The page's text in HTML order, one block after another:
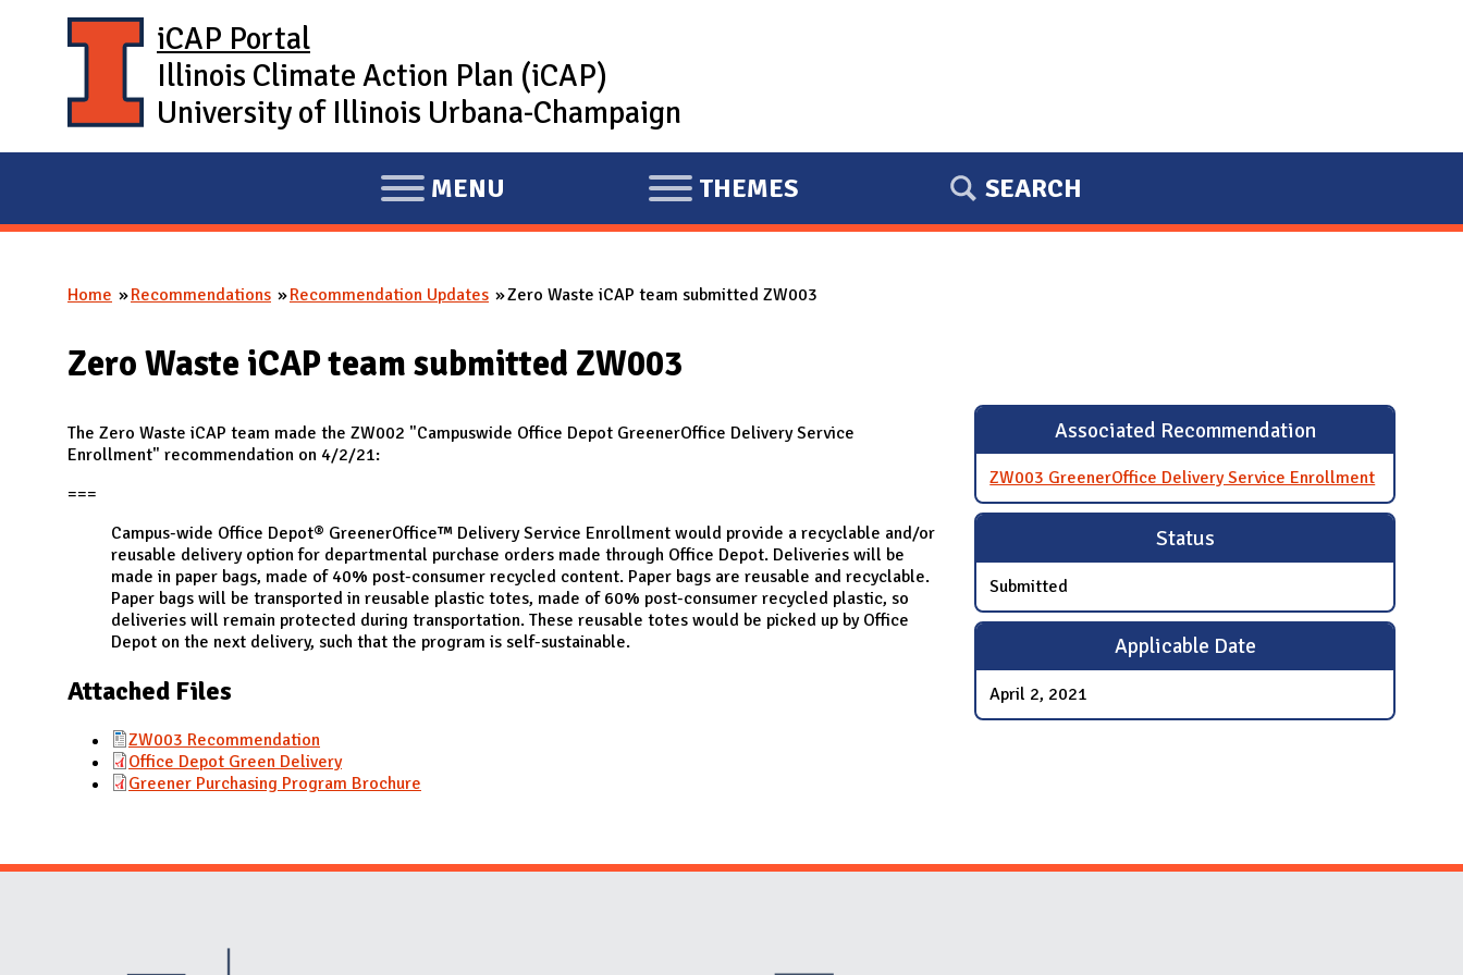
iCAP Portal
Illinois Climate Action Plan (iCAP)
University of Illinois Urbana-Champaign
E
X
A
D
A
MENU
E
X
A
D
THEMES SEARCH
You are here
Home Recommendations Recommendation Updates Zero Waste iCAP team submitted ZW003
Zero Waste iCAP team submitted ZW003
The Zero Waste iCAP team made the ZW002 "Campuswide Office Depot GreenerOffice Delivery Service
Enrollment" recommendation on 4/2/21:
===
Campus-wide Office Depot® GreenerOffice™ Delivery Service Enrollment would provide a recyclable and/or
reusable delivery option for departmental purchase orders made through Office Depot. Deliveries will be
made in paper bags, made of 40% post-consumer recycled content. Paper bags are reusable and recyclable.
Paper bags will be transported in reusable plastic totes, made of 60% post-consumer recycled plastic, so
deliveries will remain protected during transportation. These reusable totes would be picked up by Office
Depot on the next delivery, such that the program is self-sustainable.
Attached Files
ZW003 Recommendation
Office Depot Green Delivery
Greener Purchasing Program Brochure
Associated Recommendation
ZW003 GreenerOffice Delivery Service Enrollment
Status
Submitted
Applicable Date
April 2, 2021